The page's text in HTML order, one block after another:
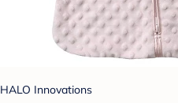
HALO Innovations